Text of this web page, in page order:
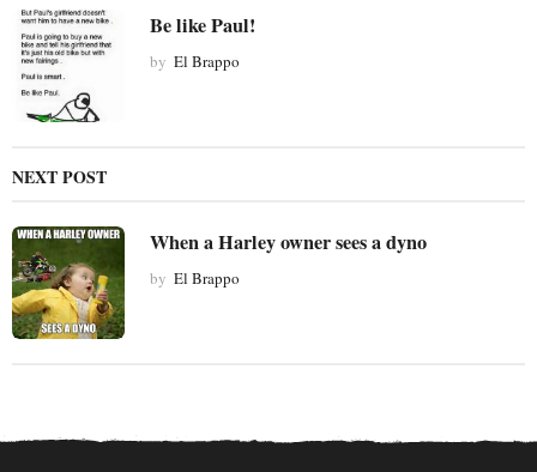
o
n
Be like Paul!
by El Brappo
NEXT POST
When a Harley owner sees a dyno
by El Brappo